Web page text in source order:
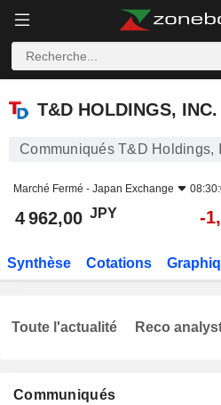
T&D HOLDINGS, INC.
T&D HOLDINGS, INC.
Communiqués T&D Holdings,
Marché Fermé - Japan Exchange
4 962,00 JPY -
Synthèse Cotations
Communiqués
Toute l'actualité Reco